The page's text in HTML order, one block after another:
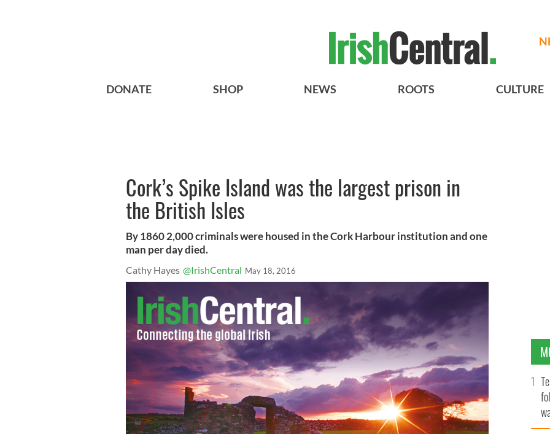
DONATE SHOP NEWS ROOTS CULTURE
Cork’s Spike Island was the largest prison in
the British Isles
By 1860 2,000 criminals were housed in the Cork Harbour institution and one
man per day died.
Cathy Hayes @IrishCentral May 18, 2016